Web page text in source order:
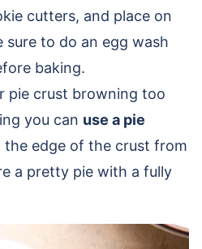
cutters, and place on
sure to do an egg wash
baking.
pie crust browning too
you can use a pie
edge of the crust from
a pretty pie with a fully